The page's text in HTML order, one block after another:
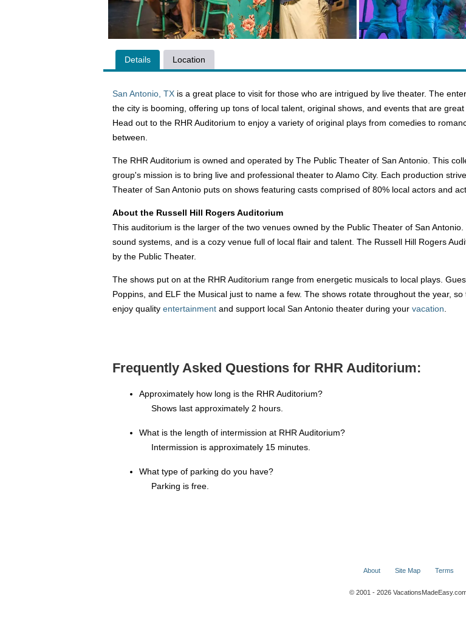
Details Location
San Antonio, TX is a great place to visit for those who are intrigued by live theater. The
the city is booming, offering up tons of local talent, original shows, and events that are great
Head out to the RHR Auditorium to enjoy a variety of original plays from comedies to
between.
The RHR Auditorium is owned and operated by The Public Theater of San Antonio. This
group's mission is to bring live and professional theater to Alamo City. Each production
Theater of San Antonio puts on shows featuring casts comprised of 80% local actors and
About the Russell Hill Rogers Auditorium
This auditorium is the larger of the two venues owned by the Public Theater of San
sound systems, and is a cozy venue full of local flair and talent. The Russell Hill Rogers
by the Public Theater.
The shows put on at the RHR Auditorium range from energetic musicals to local plays.
Poppins, and ELF the Musical just to name a few. The shows rotate throughout the year,
enjoy quality entertainment and support local San Antonio theater during your vacation
Frequently Asked Questions for RHR Auditorium:
Approximately how long is the RHR Auditorium?
Shows last approximately 2 hours.
What is the length of intermission at RHR Auditorium?
Intermission is approximately 15 minutes.
What type of parking do you have?
Parking is free.
About Site Map Terms
© 2001 - 2026